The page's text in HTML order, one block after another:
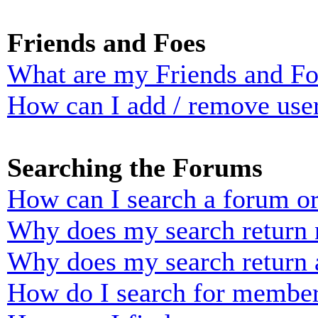
Friends and Foes
What are my Friends and
How can I add / remove
Searching the Forums
How can I search a forum
Why does my search return
Why does my search return
How do I search for